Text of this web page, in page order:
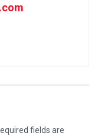
fields are